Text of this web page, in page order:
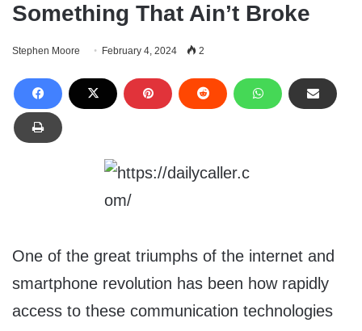
Something That Ain’t Broke
Stephen Moore February 4, 2024 2
One of the great triumphs of the internet and
smartphone revolution has been how rapidly
access to these communication technologies